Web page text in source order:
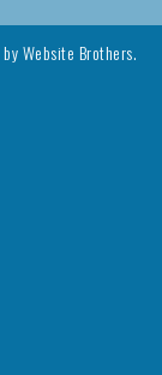
Website Brothers.